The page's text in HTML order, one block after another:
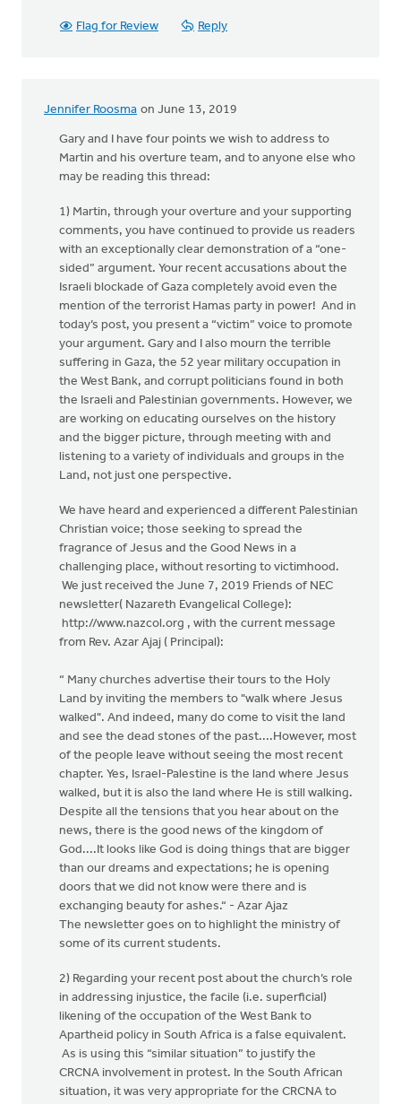
Flag for Review Reply
Jennifer Roosma on June 13, 2019
Gary and I have four points we wish to address to
Martin and his overture team, and to anyone else who
may be reading this thread:
1) Martin, through your overture and your supporting
comments, you have continued to provide us readers
with an exceptionally clear demonstration of a “one-
sided” argument. Your recent accusations about the
Israeli blockade of Gaza completely avoid even the
mention of the terrorist Hamas party in power! And in
today’s post, you present a “victim” voice to promote
your argument. Gary and I also mourn the terrible
suffering in Gaza, the 52 year military occupation in
the West Bank, and corrupt politicians found in both
the Israeli and Palestinian governments. However, we
are working on educating ourselves on the history
and the bigger picture, through meeting with and
listening to a variety of individuals and groups in the
Land, not just one perspective.
We have heard and experienced a different Palestinian
Christian voice; those seeking to spread the
fragrance of Jesus and the Good News in a
challenging place, without resorting to victimhood.
We just received the June 7, 2019 Friends of NEC
newsletter( Nazareth Evangelical College):
http://www.nazcol.org , with the current message
from Rev. Azar Ajaj ( Principal):
“ Many churches advertise their tours to the Holy
Land by inviting the members to "walk where Jesus
walked". And indeed, many do come to visit the land
and see the dead stones of the past....However, most
of the people leave without seeing the most recent
chapter. Yes, Israel-Palestine is the land where Jesus
walked, but it is also the land where He is still walking.
Despite all the tensions that you hear about on the
news, there is the good news of the kingdom of
God....It looks like God is doing things that are bigger
than our dreams and expectations; he is opening
doors that we did not know were there and is
exchanging beauty for ashes.“ - Azar Ajaz
The newsletter goes on to highlight the ministry of
some of its current students.
2) Regarding your recent post about the church’s role
in addressing injustice, the facile (i.e. superficial)
likening of the occupation of the West Bank to
Apartheid policy in South Africa is a false equivalent.
As is using this “similar situation” to justify the
CRCNA involvement in protest. In the South African
situation, it was very appropriate for the CRCNA to